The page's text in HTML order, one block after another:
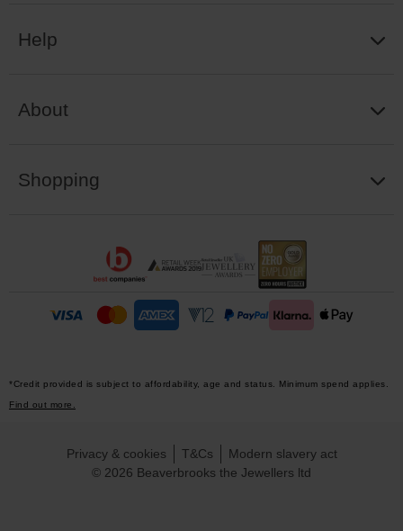
Help
About
Shopping
*Credit provided is subject to affordability, age and status. Minimum spend applies.
Find out more.
© 2026 Beaverbrooks the Jewellers ltd
Privacy & cookies T&Cs Modern slavery act